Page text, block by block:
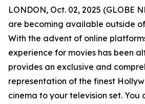
LONDON, Oct. 02, 2025 (GLOBE
are becoming available outside
With the advent of online
experience for movies has been
provides an exclusive and
representation of the finest
cinema to your television set. You